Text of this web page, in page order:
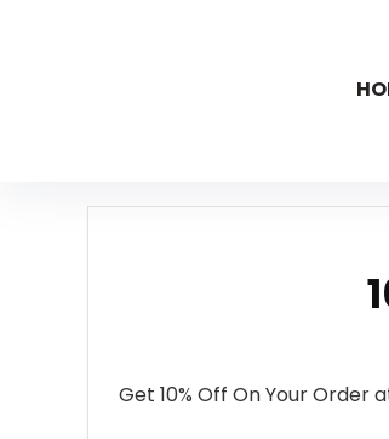
Get 10% Off On Your Order